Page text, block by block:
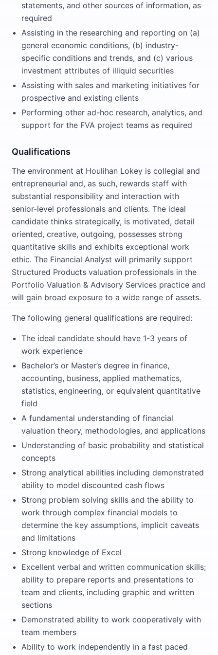
statements, and other sources of information, as
required
Assisting in the researching and reporting on (a)
general economic conditions, (b) industry-
specific conditions and trends, and (c) various
investment attributes of illiquid securities
Assisting with sales and marketing initiatives for
prospective and existing clients
Performing other ad-hoc research, analytics, and
support for the FVA project teams as required
Qualifications
The environment at Houlihan Lokey is collegial and
entrepreneurial and, as such, rewards staff with
substantial responsibility and interaction with
senior-level professionals and clients. The ideal
candidate thinks strategically, is motivated, detail
oriented, creative, outgoing, possesses strong
quantitative skills and exhibits exceptional work
ethic. The Financial Analyst will primarily support
Structured Products valuation professionals in the
Portfolio Valuation & Advisory Services practice and
will gain broad exposure to a wide range of assets.
The following general qualifications are required:
The ideal candidate should have 1-3 years of
work experience
Bachelor’s or Master’s degree in finance,
accounting, business, applied mathematics,
statistics, engineering, or equivalent quantitative
field
A fundamental understanding of financial
valuation theory, methodologies, and applications
Understanding of basic probability and statistical
concepts
Strong analytical abilities including demonstrated
ability to model discounted cash flows
Strong problem solving skills and the ability to
work through complex financial models to
determine the key assumptions, implicit caveats
and limitations
Strong knowledge of Excel
Excellent verbal and written communication skills;
ability to prepare reports and presentations to
team and clients, including graphic and written
sections
Demonstrated ability to work cooperatively with
team members
Ability to work independently in a fast paced